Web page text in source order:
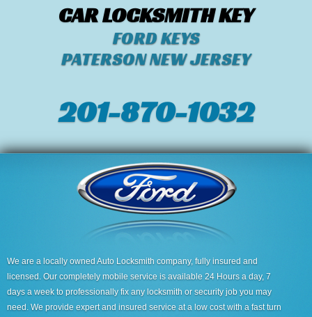
CAR LOCKSMITH KEY
FORD KEYS
PATERSON NEW JERSEY
201-870-1032
We are a locally owned Auto Locksmith company, fully insured and
licensed. Our completely mobile service is available 24 Hours a day, 7
days a week to professionally fix any locksmith or security job you may
need. We provide expert and insured service at a low cost with a fast turn